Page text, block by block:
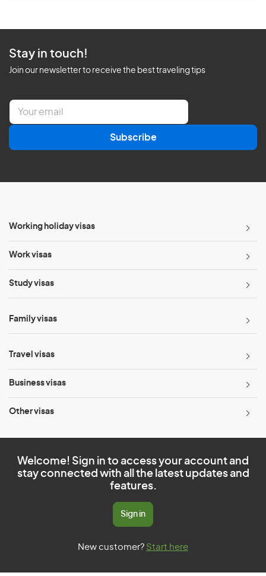
Stay in touch!
Join our newsletter to receive the best traveling tips
E
a
l
Subscribe
Working holiday visas
Work visas
Study visas
Family visas
Travel visas
Business visas
Other visas
Welcome! Sign in to access your account and
stay connected with all the latest updates and
features.
Sign in
New customer? Start here